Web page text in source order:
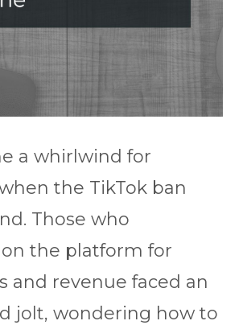
a whirlwind for
the TikTok ban
Those who
the platform for
and revenue faced an
jolt, wondering how to